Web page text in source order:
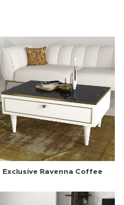
Exclusive Ravenna Coffee